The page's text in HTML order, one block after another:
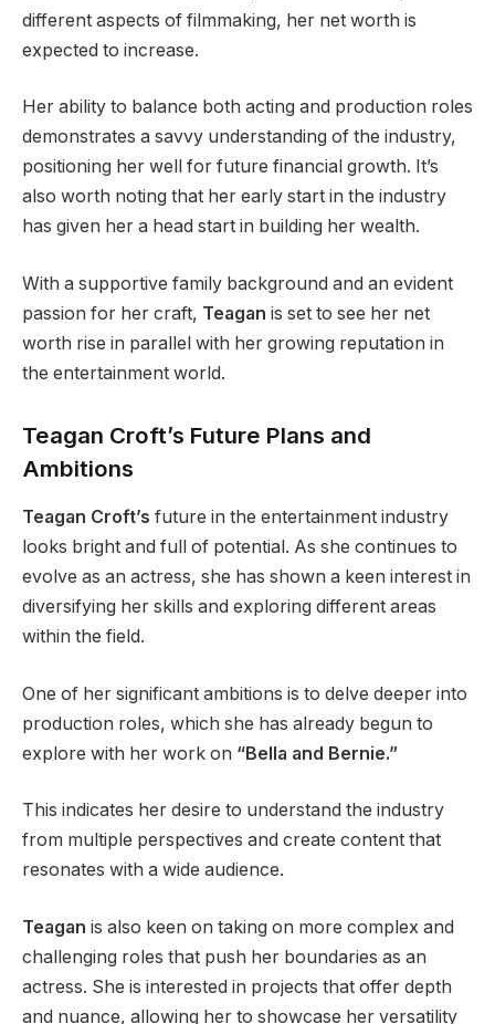
different aspects of filmmaking, her net worth is
expected to increase.
Her ability to balance both acting and production roles
demonstrates a savvy understanding of the industry,
positioning her well for future financial growth. It’s
also worth noting that her early start in the industry
has given her a head start in building her wealth.
With a supportive family background and an evident
passion for her craft, Teagan is set to see her net
worth rise in parallel with her growing reputation in
the entertainment world.
Teagan Croft’s Future Plans and
Ambitions
Teagan Croft’s future in the entertainment industry
looks bright and full of potential. As she continues to
evolve as an actress, she has shown a keen interest in
diversifying her skills and exploring different areas
within the field.
One of her significant ambitions is to delve deeper into
production roles, which she has already begun to
explore with her work on “Bella and Bernie.”
This indicates her desire to understand the industry
from multiple perspectives and create content that
resonates with a wide audience.
Teagan is also keen on taking on more complex and
challenging roles that push her boundaries as an
actress. She is interested in projects that offer depth
and nuance, allowing her to showcase her versatility